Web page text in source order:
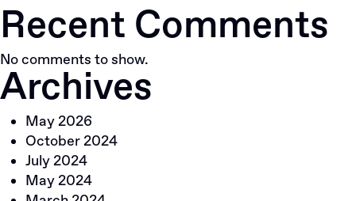
Recent Comments
No comments to show.
Archives
May 2026
October 2024
July 2024
May 2024